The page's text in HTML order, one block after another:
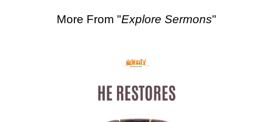
More From "Explore Sermons"